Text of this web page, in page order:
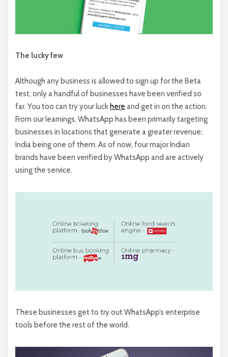
The lucky few
Although any business is allowed to sign up for the Beta
test, only a handful of businesses have been verified so
far. You too can try your luck here and get in on the action.
From our learnings, WhatsApp has been primarily targeting
businesses in locations that generate a greater revenue;
India being one of them. As of now, four major Indian
brands have been verified by WhatsApp and are actively
using the service.
These businesses get to try out WhatsApp’s enterprise
tools before the rest of the world.